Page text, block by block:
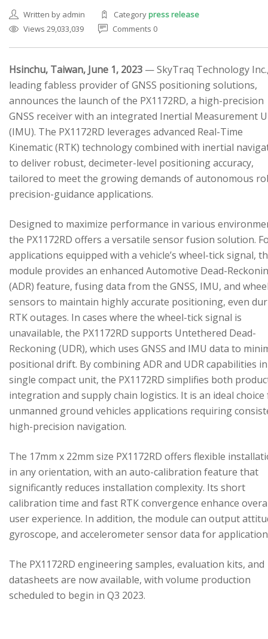
Written by admin Categorypress release
Views 29,033,039
Comments 0
Hsinchu, Taiwan, June 1, 2023 — SkyTraq Technology
leading fabless provider of GNSS positioning solutions,
announces the launch of the PX1172RD, a high-precision
GNSS receiver with an integrated Inertial Measurement
(IMU). The PX1172RD leverages advanced Real-Time
Kinematic (RTK) technology combined with inertial
to deliver robust, decimeter-level positioning accuracy,
tailored to meet the growing demands of autonomous
precision-guidance applications.
Designed to maximize performance in various
the PX1172RD offers a versatile sensor fusion solution.
applications equipped with a vehicle’s wheel-tick signal,
module provides an enhanced Automotive Dead-
(ADR) feature, fusing data from the GNSS, IMU, and
sensors to maintain highly accurate positioning, even
RTK outages. In cases where the wheel-tick signal is
unavailable, the PX1172RD supports Untethered Dead-
Reckoning (UDR), which uses GNSS and IMU data to
positional drift. By combining ADR and UDR capabilities
single compact unit, the PX1172RD simplifies both
integration and supply chain logistics. It is an ideal
unmanned ground vehicles applications requiring
high-precision navigation.
The 17mm x 22mm size PX1172RD offers flexible
in any orientation, with an auto-calibration feature that
significantly reduces installation complexity. Its short
calibration time and fast RTK convergence enhance
user experience. In addition, the module can output
gyroscope, and accelerometer sensor data for
The PX1172RD engineering samples, evaluation kits, and
datasheets are now available, with volume production
scheduled to begin in Q3 2023.